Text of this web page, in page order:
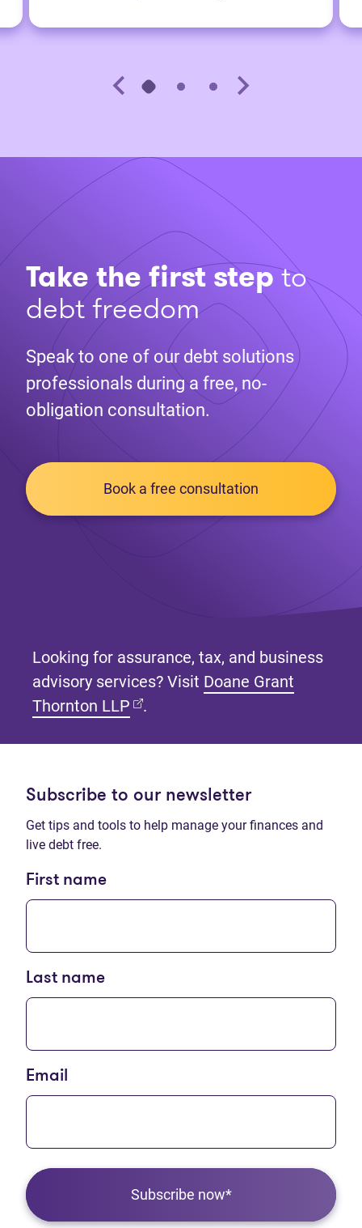
Take the first stepto
debt freedom
Speak to one of our debt solutions
professionals during a free, no-
obligation consultation.
Book a free consultation
Looking for assurance, tax, and business
advisory services? Visit Doane Grant
Thornton LLP (opens in new tab)
.
Subscribe to our newsletter
Get tips and tools to help manage your finances and
live debt free.
First name
Last name
Email
Subscribe now*